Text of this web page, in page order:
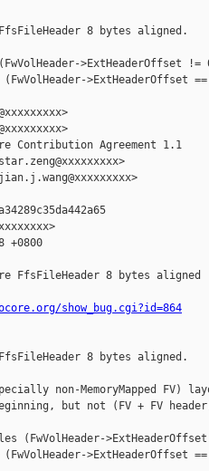
8 bytes aligned.
>ExtHeaderOffset !=
>ExtHeaderOffset ==
Contribution Agreement 1.1
+0800
FfsFileHeader 8 bytes aligned
show_bug.cgi?id=864
8 bytes aligned.
non-MemoryMapped FV)
but not (FV + FV
(FwVolHeader-
>ExtHeaderOffset ==